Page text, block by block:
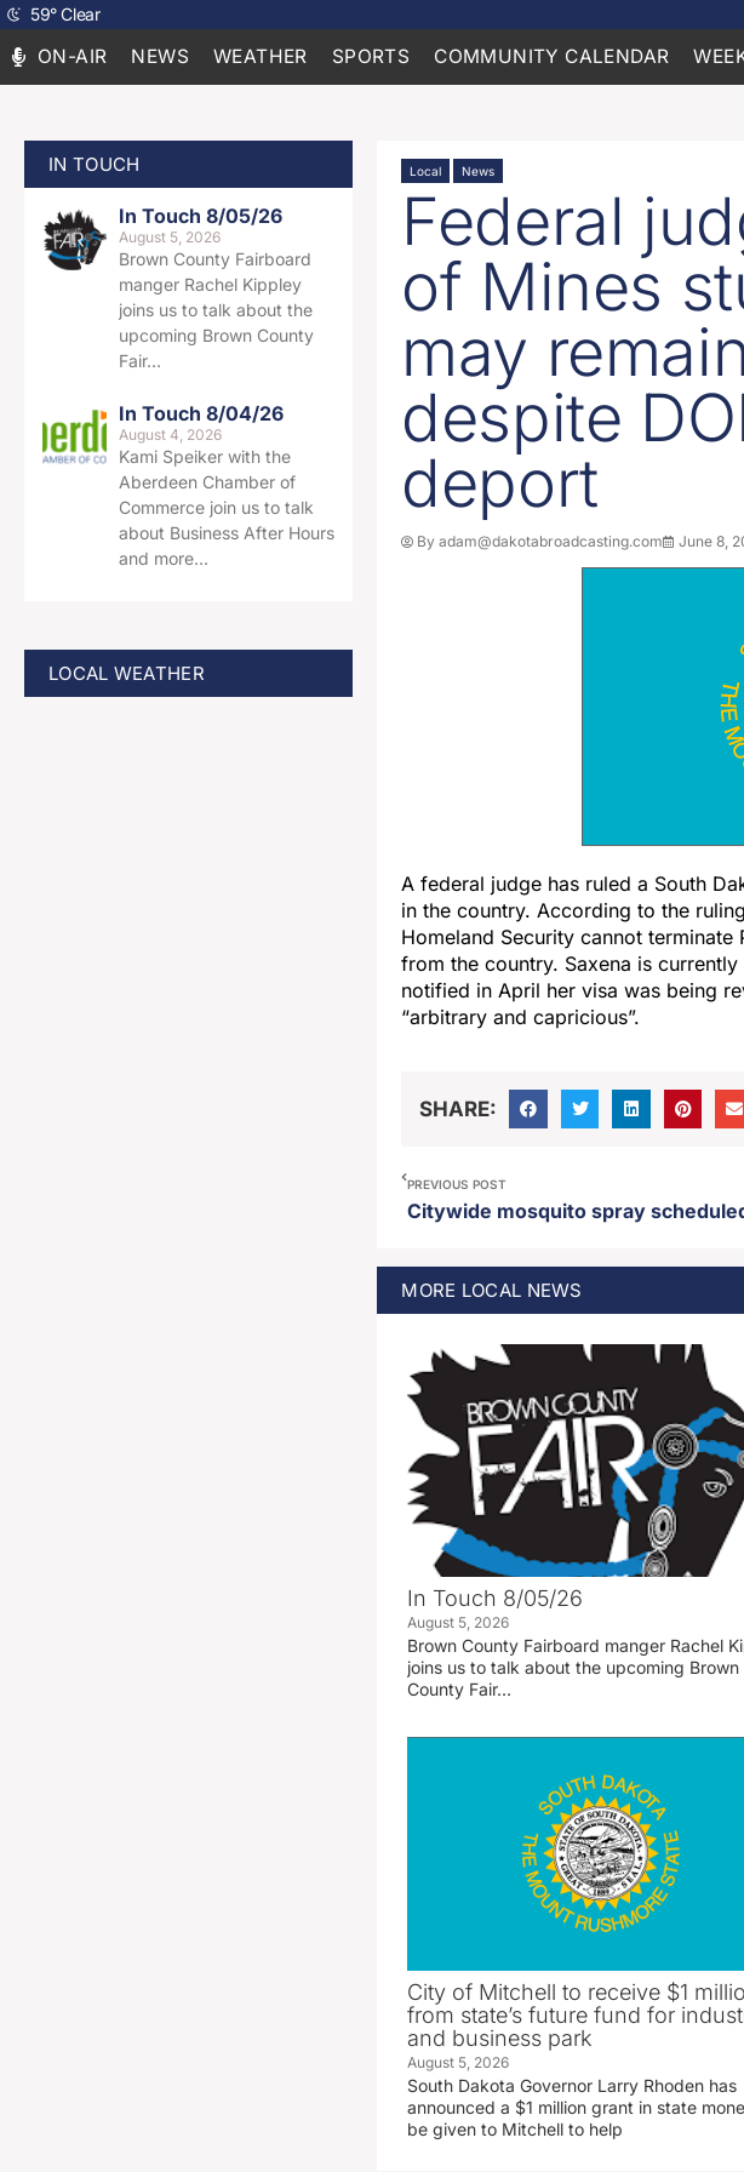
59°Clear
ON-AIR NEWS WEATHER SPORTS COMMUNITY CALENDAR
IN TOUCH
In Touch 8/05/26
August 5, 2026
Brown County Fairboard
manger Rachel Kippley
joins us to talk about the
upcoming Brown County
Fair…
In Touch 8/04/26
August 4, 2026
Kami Speiker with the
Aberdeen Chamber of
Commerce join us to talk
about Business After Hours
and more…
LOCAL WEATHER
Local News
Federal
of Mines
may
despite
deport
Byadam@dakotabroadcasting.com June 8,
A federal judge has ruled a South
in the country. According to the
Homeland Security cannot terminate
from the country. Saxena is
notified in April her visa was being
“arbitrary and capricious”.
SHARE:
PREVIOUS POST
MORE LOCAL NEWS
In Touch 8/05/26
August 5, 2026
Brown County Fairboard manger Rachel
joins us to talk about the upcoming Brown
County Fair…
City of Mitchell to receive $1
from state’s future fund for
and business park
August 5, 2026
South Dakota Governor Larry Rhoden has
announced a $1 million grant in state
be given to Mitchell to help